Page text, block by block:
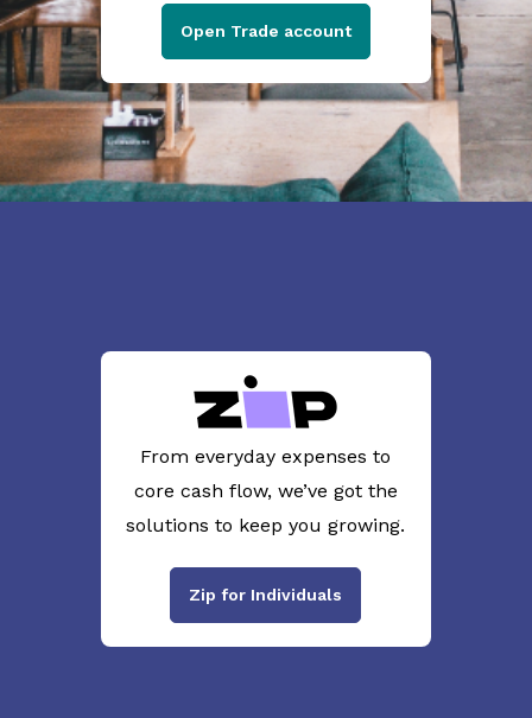
Open Trade account
From everyday expenses to
core cash flow, we’ve got the
solutions to keep you growing.
Zip for Individuals